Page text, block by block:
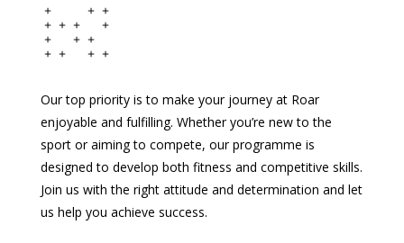
Our top priority is to make your journey at Roar
enjoyable and fulfilling. Whether you’re new to the
sport or aiming to compete, our programme is
designed to develop both fitness and competitive skills.
Join us with the right attitude and determination and let
us help you achieve success.